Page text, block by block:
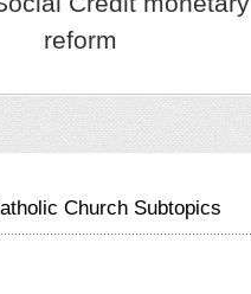
reform
Church Subtopics